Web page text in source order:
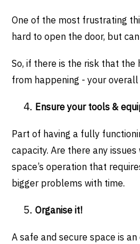
One of the most frustrating
hard to open the door, but
So, if there is the risk that
from happening - your
Ensure your tools &
Part of having a fully
capacity. Are there any
space’s operation that
bigger problems with time.
Organise it!
A safe and secure space is